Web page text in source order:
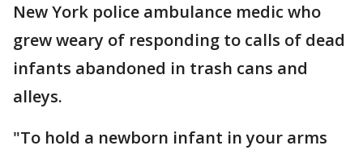
New York police ambulance medic who
grew weary of responding to calls of dead
infants abandoned in trash cans and
alleys.
"To hold a newborn infant in your arms